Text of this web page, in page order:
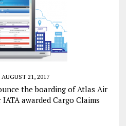
AUGUST 21, 2017
the boarding of Atlas Air
awarded Cargo Claims